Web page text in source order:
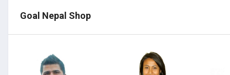
Goal Nepal Shop